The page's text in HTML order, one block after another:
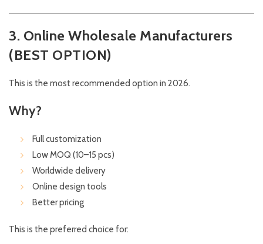
3. Online Wholesale Manufacturers
(BEST OPTION)
This is the most recommended option in 2026.
Why?
Full customization
Low MOQ (10–15 pcs)
Worldwide delivery
Online design tools
Better pricing
This is the preferred choice for: